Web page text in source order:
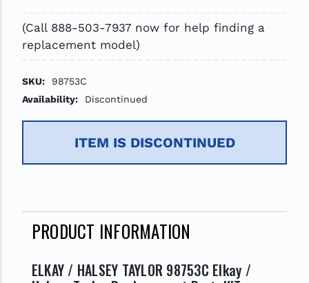
(Call 888-503-7937 now for help finding a
replacement model)
SKU:
98753C
Availability:
Discontinued
ITEM IS DISCONTINUED
PRODUCT INFORMATION
ELKAY / HALSEY TAYLOR 98753C Elkay /